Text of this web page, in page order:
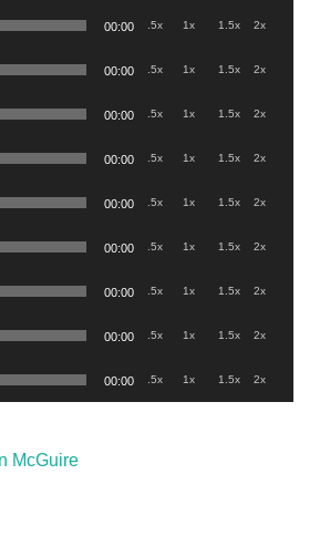
00:00 .5x 1x 1.5x 2x
00:00 .5x 1x 1.5x 2x
00:00 .5x 1x 1.5x 2x
00:00 .5x 1x 1.5x 2x
00:00 .5x 1x 1.5x 2x
00:00 .5x 1x 1.5x 2x
00:00 .5x 1x 1.5x 2x
00:00 .5x 1x 1.5x 2x
00:00 .5x 1x 1.5x 2x
McGuire